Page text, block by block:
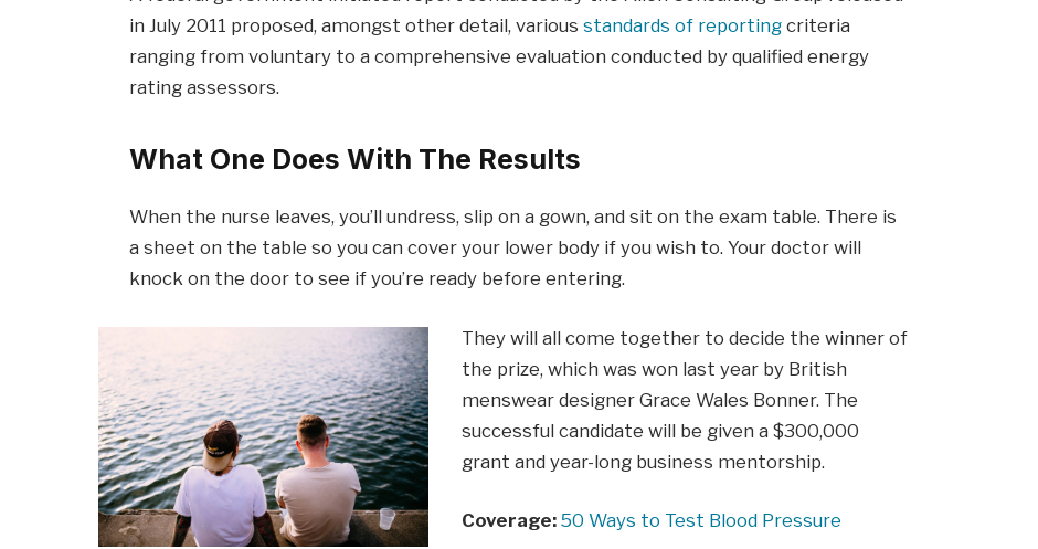
in July 2011 proposed, amongst other detail, variousstandards of reporting criteria
ranging from voluntary to a comprehensive evaluation conducted by qualified energy
rating assessors.
What One Does With The Results
When the nurse leaves, you’ll undress, slip on a gown, and sit on the exam table. There is
a sheet on the table so you can cover your lower body if you wish to. Your doctor will
knock on the door to see if you’re ready before entering.
They will all come together to decide the winner of
the prize, which was won last year by British
menswear designer Grace Wales Bonner. The
successful candidate will be given a $300,000
grant and year-long business mentorship.
Coverage: 50 Ways to Test Blood Pressure